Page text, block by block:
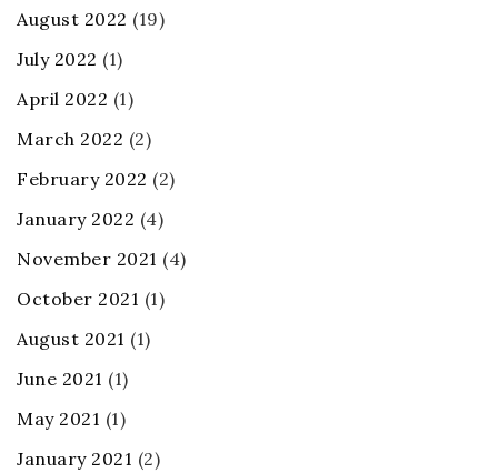
August 2022 (19)
July 2022 (1)
April 2022 (1)
March 2022 (2)
February 2022 (2)
January 2022 (4)
November 2021 (4)
October 2021 (1)
August 2021 (1)
June 2021 (1)
May 2021 (1)
January 2021 (2)